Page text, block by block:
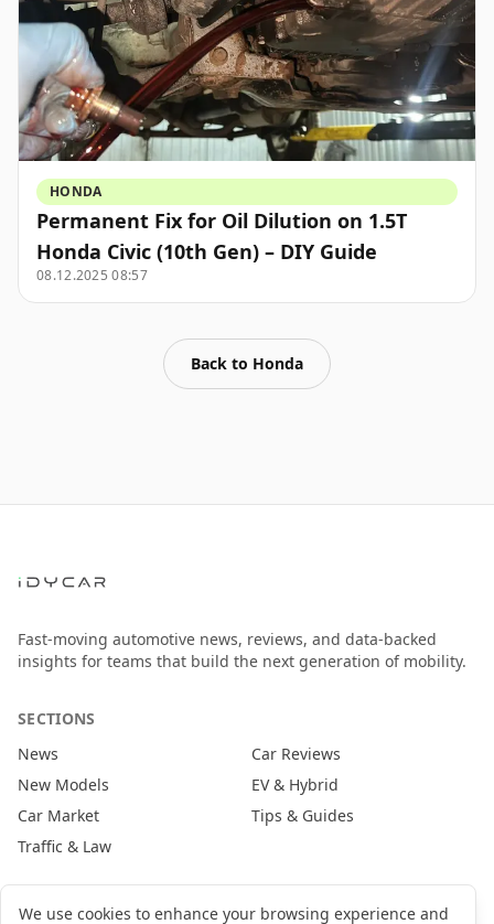
We use cookies to enhance your browsing experience and
HONDA
Permanent Fix for Oil Dilution on 1.5T
Honda Civic (10th Gen) – DIY Guide
08.12.2025 08:57
Back to Honda
Fast-moving automotive news, reviews, and data-backed
insights for teams that build the next generation of mobility.
SECTIONS
News
Car Reviews
New Models
EV & Hybrid
Car Market
Tips & Guides
Traffic & Law
CONTACT